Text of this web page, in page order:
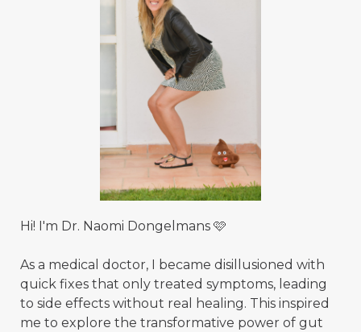
Hi! I'm Dr. Naomi Dongelmans 🩷
As a medical doctor, I became disillusioned with
quick fixes that only treated symptoms, leading
to side effects without real healing. This inspired
me to explore the transformative power of gut